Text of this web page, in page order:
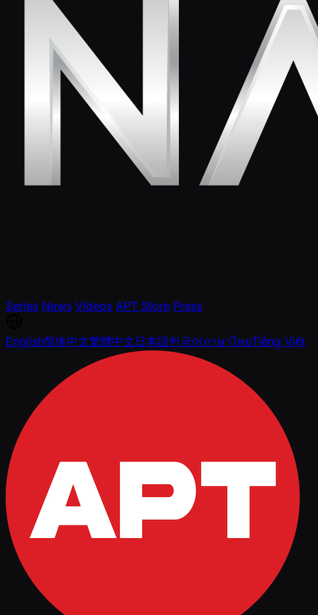
Series News Videos APT Store Press
English简体中文繁體中文日本語한국어ภาษาไทยTiếng Việt